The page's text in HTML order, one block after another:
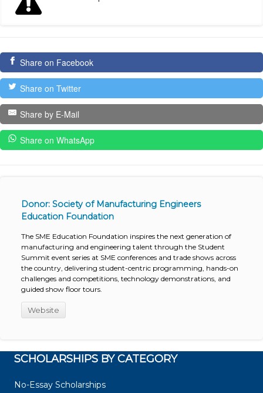
Share on Facebook
Share on Twitter
Share by E-Mail
Share on WhatsApp
Donor: Society of Manufacturing Engineers
Education Foundation
The SME Education Foundation inspires the next generation of
manufacturing and engineering talent through the Student
Summit event series at SME conferences and trade shows across
the country, delivering student-centric programming, hands-on
challenges and competitions, technology demonstrations, and
guided show floor tours.
Website
SCHOLARSHIPS BY CATEGORY
No-Essay Scholarships